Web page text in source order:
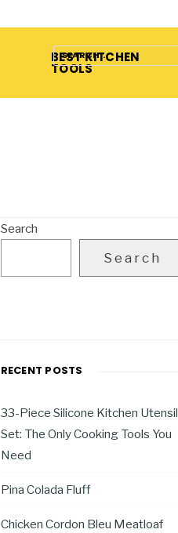
BEST KITCHEN
TOOLS
Search
Search
RECENT POSTS
33-Piece Silicone Kitchen Utensil
Set: The Only Cooking Tools You
Need
Pina Colada Fluff
Chicken Cordon Bleu Meatloaf